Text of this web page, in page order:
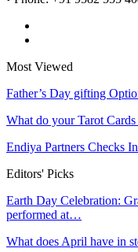
Most Viewed
Father’s Day gifting
What do your Tarot
Endiya Partners Checks
Editors' Picks
Earth Day Celebration:
performed at…
What does April have in